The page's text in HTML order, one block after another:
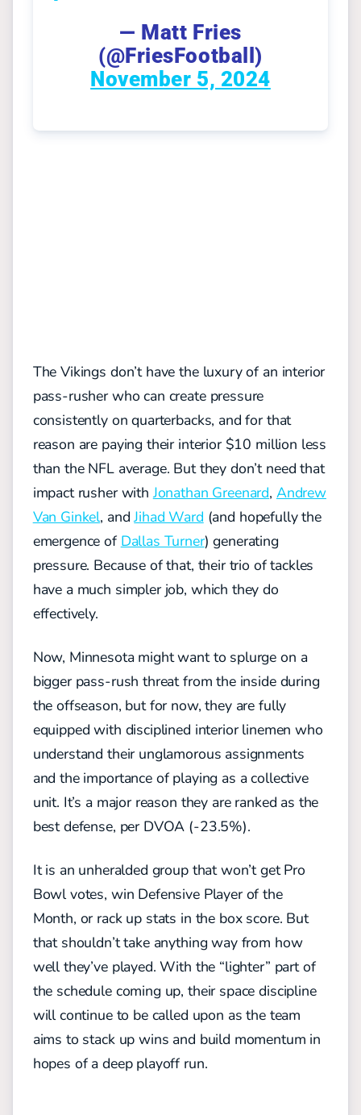
— Matt Fries
(@FriesFootball)
November 5, 2024
The Vikings don’t have the luxury of an interior
pass-rusher who can create pressure
consistently on quarterbacks, and for that
reason are paying their interior $10 million less
than the NFL average. Butthey don’t need that
impact rusher withJonathan Greenard, Andrew
Van Ginkel, andJihad Ward (and hopefully the
emergence of Dallas Turner)generating
pressure. Because of that, their trio of tackles
have a much simpler job, which they do
effectively.
Now, Minnesota might want to splurge on a
bigger pass-rush threat from the inside during
the offseason, but for now, they are fully
equipped with disciplined interior linemen who
understand their unglamorous assignments
and the importance of playing as a collective
unit. It’s a major reason they are ranked as the
best defense, per DVOA (-23.5%).
It is an unheralded group that won’t get Pro
Bowl votes, win Defensive Player of the
Month, or rack up stats in the box score. But
that shouldn’t take anything way from how
well they’ve played. With the “lighter” part of
the schedule coming up, their space discipline
will continue to be called upon as the team
aims to stack up wins and build momentum in
hopes of a deep playoff run.